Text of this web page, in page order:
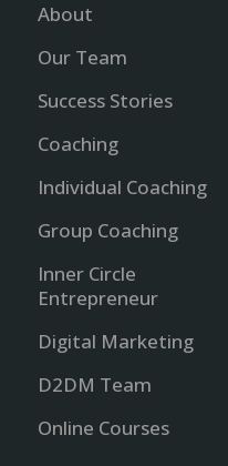
About
Our Team
Success Stories
Coaching
Individual Coaching
Group Coaching
Inner Circle
Entrepreneur
Digital Marketing
D2DM Team
Online Courses